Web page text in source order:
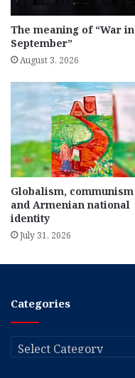
The meaning of “War in
September”
August 3, 2026
Globalism, communism
and Armenian national
identity
July 31, 2026
Categories
Categories